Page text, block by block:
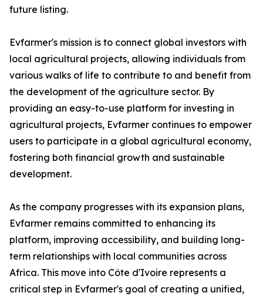
future listing.
Evfarmer's mission is to connect global investors with
local agricultural projects, allowing individuals from
various walks of life to contribute to and benefit from
the development of the agriculture sector. By
providing an easy-to-use platform for investing in
agricultural projects, Evfarmer continues to empower
users to participate in a global agricultural economy,
fostering both financial growth and sustainable
development.
As the company progresses with its expansion plans,
Evfarmer remains committed to enhancing its
platform, improving accessibility, and building long-
term relationships with local communities across
Africa. This move into Côte d'Ivoire represents a
critical step in Evfarmer's goal of creating a unified,